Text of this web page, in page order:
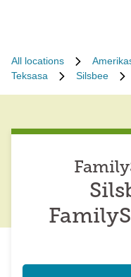
All locations
Teksasa
Silsbee